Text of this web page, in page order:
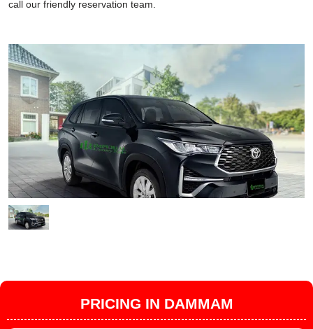
call our friendly reservation team.
PRICING IN DAMMAM